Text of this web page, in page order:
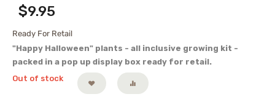
$9.95
Ready For Retail
"Happy Halloween" plants - all inclusive growing kit -
packed in a pop up display box ready for retail.
Out of stock